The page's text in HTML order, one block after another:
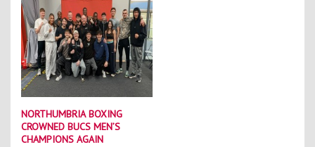
NORTHUMBRIA BOXING
CROWNED BUCS MEN’S
CHAMPIONS AGAIN